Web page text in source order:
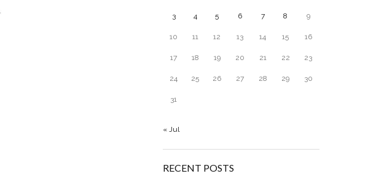
3 4 5 6 7 8 9
10 11 12 13 14 15 16
17 18 19 20 21 22 23
24 25 26 27 28 29 30
31
« Jul
RECENT POSTS